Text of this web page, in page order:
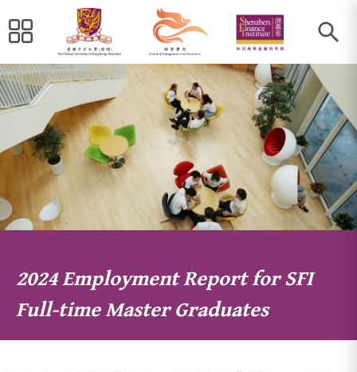
2024 Employment Report for SFI
Full-time Master Graduates